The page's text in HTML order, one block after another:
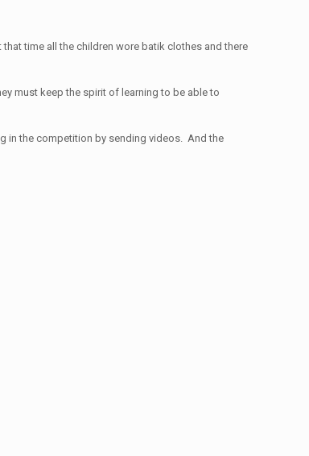
time all the children wore batik clothes and there
must keep the spirit of learning to be able to
in the competition by sending videos. And the